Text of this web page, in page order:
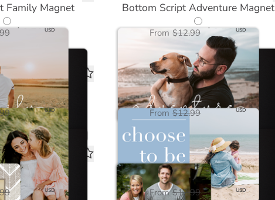
Family Magnet
$6.50 USD
Bottom Script Adventure Magnet
From $12.99 $6.50 USD
Kind Magnet
$6.50 USD
Choose to be Calm Magnet
From $12.99 $6.50 USD
Magnet
$6.50 USD
Love You Magnet
From $12.99 $6.50 USD